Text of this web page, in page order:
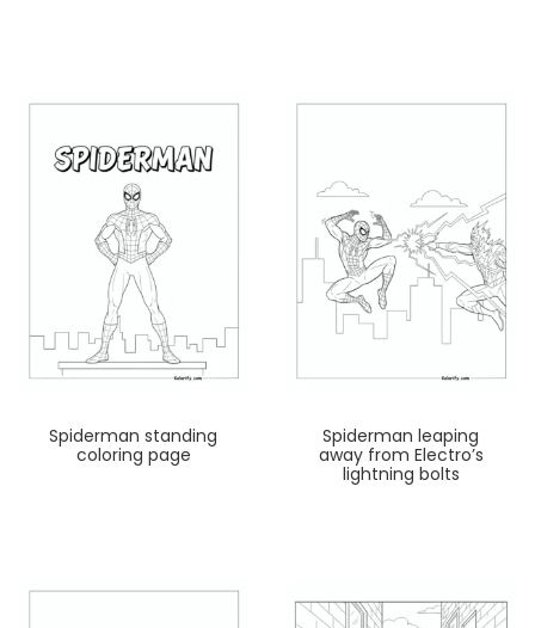
Spiderman standing
coloring page
Spiderman leaping
away from Electro’s
lightning bolts